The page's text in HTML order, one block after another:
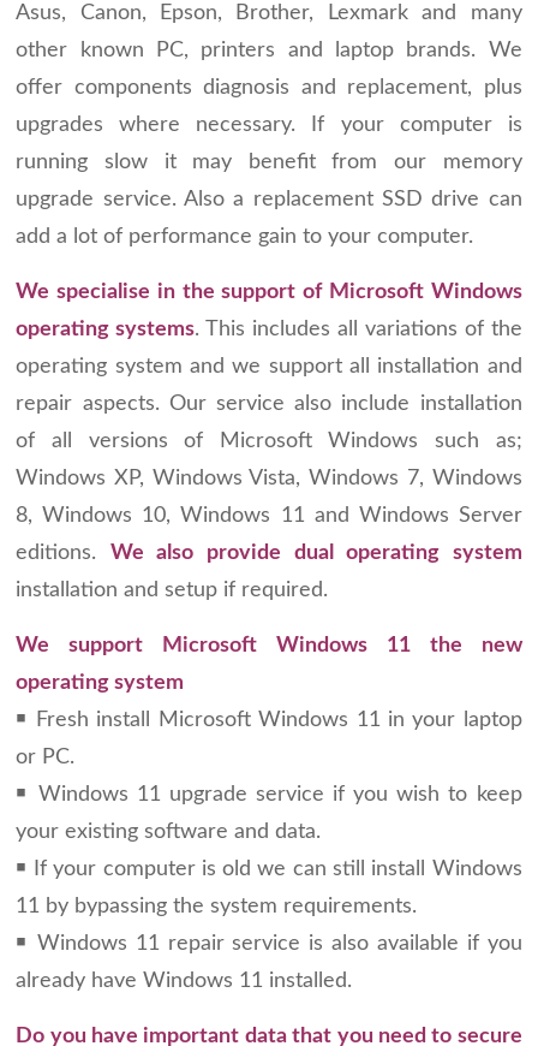
Asus, Canon, Epson, Brother, Lexmark and many
other known PC, printers and laptop brands. We
offer components diagnosis and replacement, plus
upgrades where necessary. If your computer is
running slow it may benefit from our memory
upgrade service. Also a replacement SSD drive can
add a lot of performance gain to your computer.
We specialise in the support of Microsoft Windows
operating systems. This includes all variations of the
operating system and we support all installation and
repair aspects. Our service also include installation
of all versions of Microsoft Windows such as;
Windows XP, Windows Vista, Windows 7, Windows
8, Windows 10, Windows 11 and Windows Server
editions. We also provide dual operating system
installation and setup if required.
We support Microsoft Windows 11 the new
operating system
￭ Fresh install Microsoft Windows 11 in your laptop
or PC.
￭ Windows 11 upgrade service if you wish to keep
your existing software and data.
￭ If your computer is old we can still install Windows
11 by bypassing the system requirements.
￭ Windows 11 repair service is also available if you
already have Windows 11 installed.
Do you have important data that you need to secure